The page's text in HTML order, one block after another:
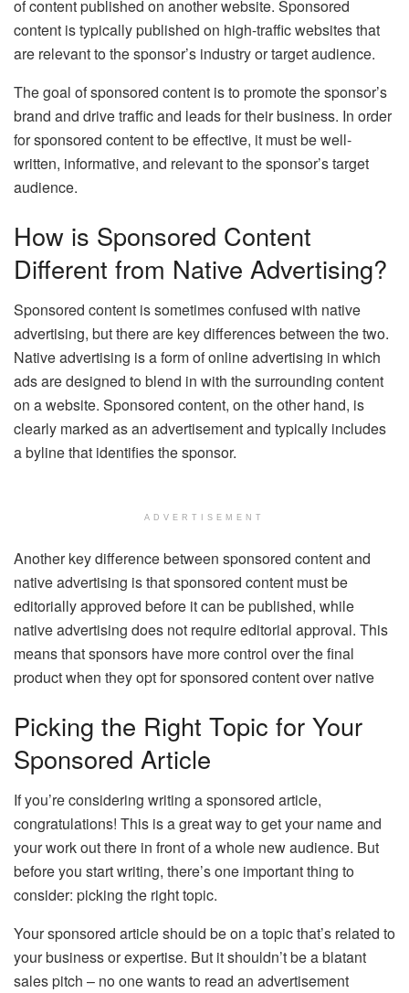
of content published on another website. Sponsored
content is typically published on high-traffic websites that
are relevant to the sponsor’s industry or target audience.
The goal of sponsored content is to promote the sponsor’s
brand and drive traffic and leads for their business. In order
for sponsored content to be effective, it must be well-
written, informative, and relevant to the sponsor’s target
audience.
How is Sponsored Content
Different from Native Advertising?
Sponsored content is sometimes confused with native
advertising, but there are key differences between the two.
Native advertising is a form of online advertising in which
ads are designed to blend in with the surrounding content
on a website. Sponsored content, on the other hand, is
clearly marked as an advertisement and typically includes
a byline that identifies the sponsor.
ADVERTISEMENT
Another key difference between sponsored content and
native advertising is that sponsored content must be
editorially approved before it can be published, while
native advertising does not require editorial approval. This
means that sponsors have more control over the final
product when they opt for sponsored content over native
Picking the Right Topic for Your
Sponsored Article
If you’re considering writing a sponsored article,
congratulations! This is a great way to get your name and
your work out there in front of a whole new audience. But
before you start writing, there’s one important thing to
consider: picking the right topic.
Your sponsored article should be on a topic that’s related to
your business or expertise. But it shouldn’t be a blatant
sales pitch – no one wants to read an advertisement